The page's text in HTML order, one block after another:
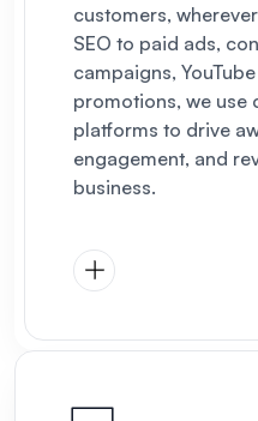
customers,
SEO to paid ads,
campaigns,
promotions, we use
platforms to drive
engagement, and
business.